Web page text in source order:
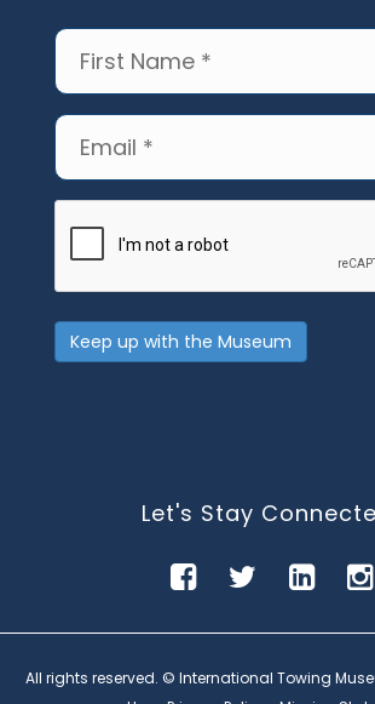
First
Name(Required)
Email
Keep up with the Museum
Let's Stay
All rights reserved. © International Towing